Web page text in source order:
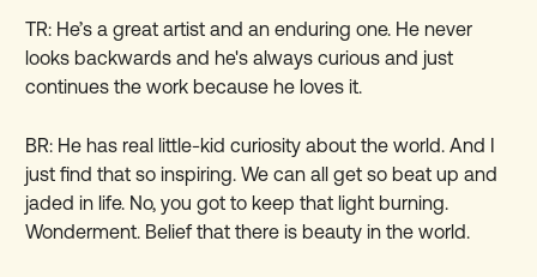
TR: He’s a great artist and an enduring one. He never
looks backwards and he's always curious and just
continues the work because he loves it.
BR: He has real little-kid curiosity about the world. And I
just find that so inspiring. We can all get so beat up and
jaded in life. No, you got to keep that light burning.
Wonderment. Belief that there is beauty in the world.